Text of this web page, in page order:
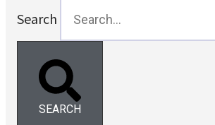
Search
SEARCH